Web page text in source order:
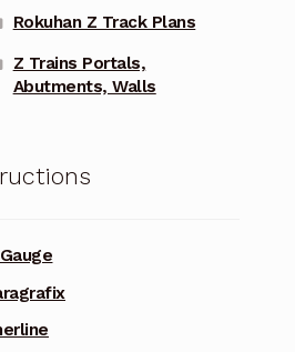
Rokuhan Z Track Plans
Z Trains Portals,
Abutments, Walls